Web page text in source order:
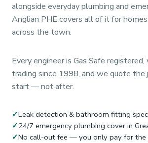
alongside everyday plumbing and
Anglian PHE covers all of it for
across the town.
Every engineer is Gas Safe registered,
trading since 1998, and we quote the
start — not after.
✓Leak detection & bathroom fitting
✓24/7 emergency plumbing cover in
✓No call-out fee — you only pay for the